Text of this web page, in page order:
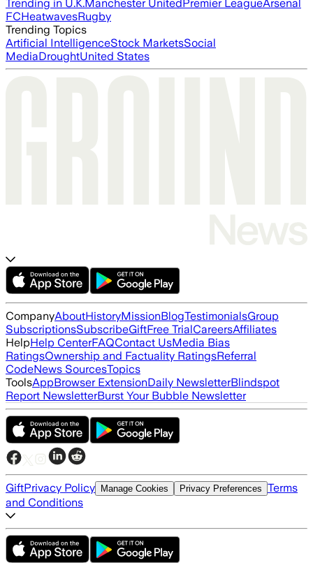
Trending in U.K.Manchester UnitedPremier LeagueArsenal
FCHeatwavesRugby
Trending Topics
Artificial IntelligenceStock MarketsSocial
MediaDroughtUnited States
CompanyAboutHistoryMissionBlogTestimonialsGroup
SubscriptionsSubscribeGiftFree TrialCareersAffiliates
HelpHelp CenterFAQContact UsMedia Bias
RatingsOwnership and Factuality RatingsReferral
CodeNews SourcesTopics
ToolsAppBrowser ExtensionDaily NewsletterBlindspot
Report NewsletterBurst Your Bubble Newsletter
GiftPrivacy Policy Manage Cookies Privacy Preferences Terms
and Conditions